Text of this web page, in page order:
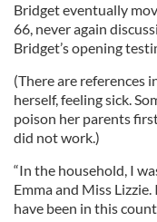
Bridget eventually
66, never again
Bridget’s opening
(There are references
herself, feeling sick.
poison her parents
did not work.)
“In the household, I
Emma and Miss
have been in this